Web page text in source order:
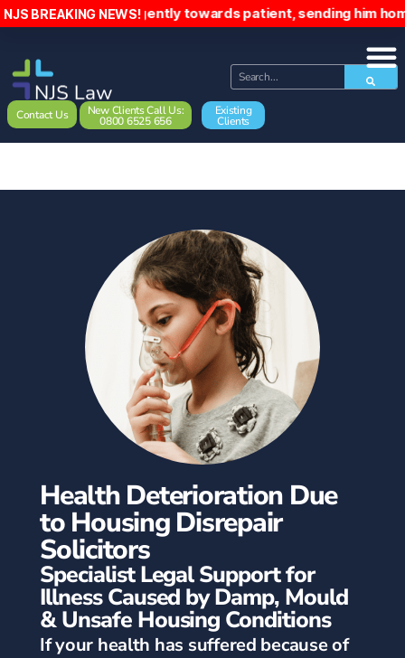
NJS BREAKING NEWS!
towards patient, sending him home early and
Contact Us New Clients Call Us:
0800 6525 656
Existing
Clients
Health Deterioration Due
to Housing Disrepair
Solicitors
Specialist Legal Support for
Illness Caused by Damp, Mould
& Unsafe Housing Conditions
If your health has suffered because of